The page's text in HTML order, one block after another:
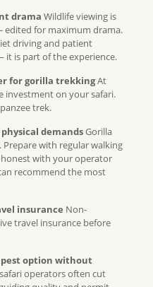
drama Wildlife viewing is
for maximum drama.
driving and patient
it is part of the experience.
for gorilla trekkingAt
investment on your safari.
trek.
demandsGorilla
with regular walking
with your operator
recommend the most
insurance Non-
travel insurance before
option without
operators often cut